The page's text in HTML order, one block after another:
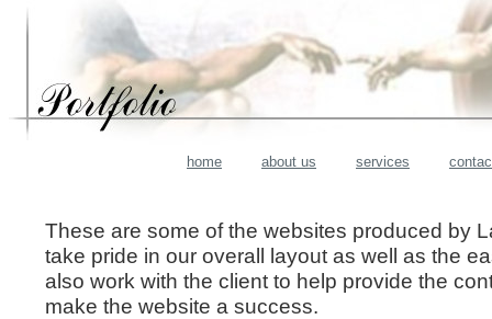
home about us services
These are some of the websites produced by
take pride in our overall layout as well as the
also work with the client to help provide the
make the website a success.